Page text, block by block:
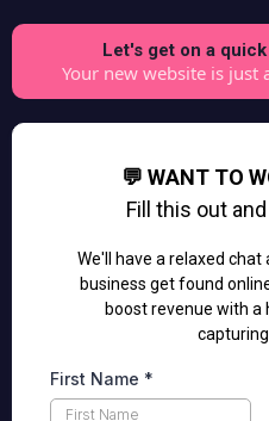
Let's get on a
Your new website is just
💬 WANT TO
Fill this out
We'll have a relaxed chat
business get found
boost revenue with a
First Name *